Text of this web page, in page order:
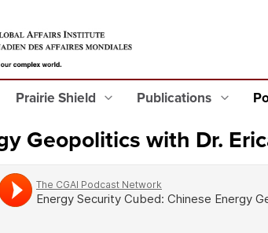
Prairie Shield Publications
Geopolitics with Dr.